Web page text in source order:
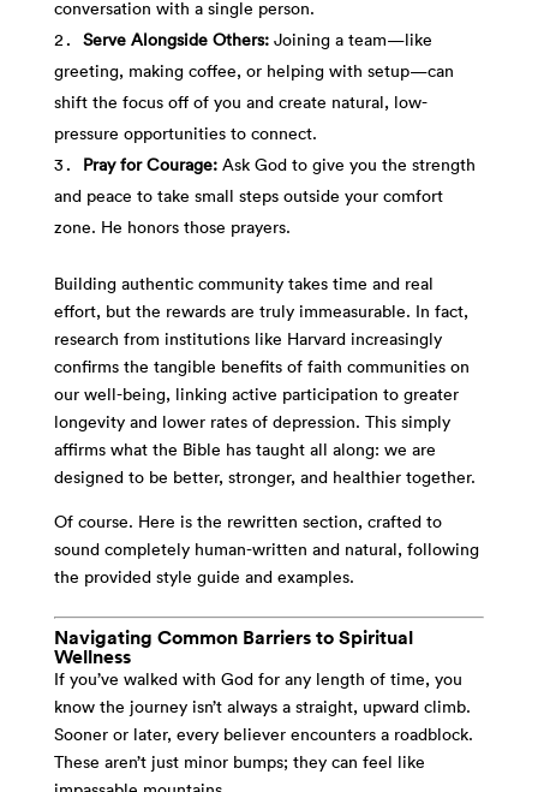
conversation with a single person.
Serve Alongside Others:Joining a team—like
greeting, making coffee, or helping with setup—can
shift the focus off of you and create natural, low-
pressure opportunities to connect.
Pray for Courage:Ask God to give you the strength
and peace to take small steps outside your comfort
zone. He honors those prayers.
Building authentic community takes time and real
effort, but the rewards are truly immeasurable. In fact,
research from institutions like Harvard increasingly
confirms the tangible benefits of faith communities on
our well-being, linking active participation to greater
longevity and lower rates of depression. This simply
affirms what the Bible has taught all along: we are
designed to be better, stronger, and healthier together.
Of course. Here is the rewritten section, crafted to
sound completely human-written and natural, following
the provided style guide and examples.
Navigating Common Barriers to Spiritual
Wellness
If you’ve walked with God for any length of time, you
know the journey isn’t always a straight, upward climb.
Sooner or later, every believer encounters a roadblock.
These aren’t just minor bumps; they can feel like